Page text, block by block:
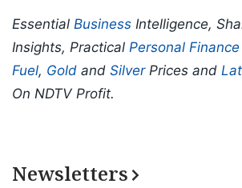
Essential Business Intelligence,
Insights, Practical Personal Finance
Fuel, Gold and SilverPrices and
On NDTV Profit.
Newsletters